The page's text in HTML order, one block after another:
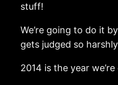
stuff!
We’re going to do it
gets judged so
2014 is the year